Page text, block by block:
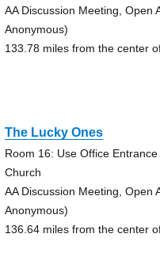
AA Discussion Meeting, Open
Anonymous)
133.78 miles from the center
The Lucky Ones
Room 16: Use Office
Church
AA Discussion Meeting, Open
Anonymous)
136.64 miles from the center